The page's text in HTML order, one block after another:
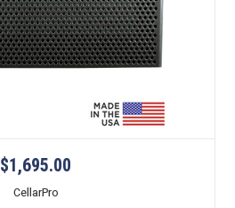
$1,695.00
CellarPro